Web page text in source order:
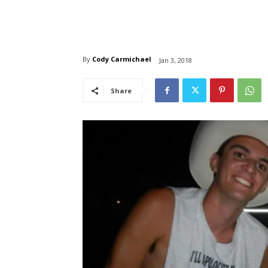
By Cody Carmichael Jan 3, 2018
Share